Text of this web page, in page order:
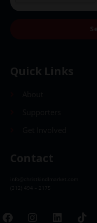
Quick Links
Contact